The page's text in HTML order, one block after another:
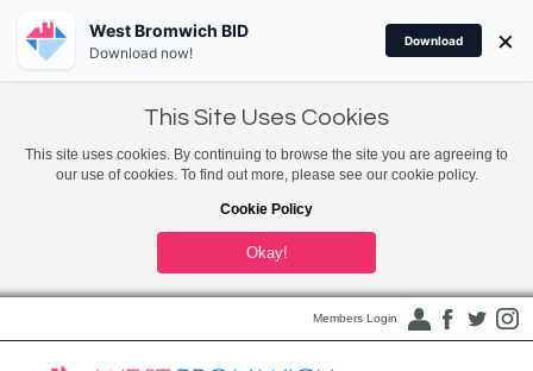
This Site Uses Cookies
This site uses cookies. By continuing to browse the site you are agreeing to
our use of cookies. To find out more, please see our cookie policy.
Cookie Policy
Okay!
Members Login
West Bromwich BID
Download now!
Download ×